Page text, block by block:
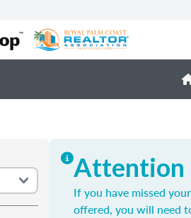
Attention
If you have missed
offered, you will need